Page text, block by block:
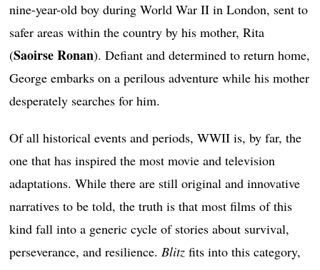
nine-year-old boy during World War II in London, sent to
safer areas within the country by his mother, Rita
(Saoirse Ronan). Defiant and determined to return home,
George embarks on a perilous adventure while his mother
desperately searches for him.
Of all historical events and periods, WWII is, by far, the
one that has inspired the most movie and television
adaptations. While there are still original and innovative
narratives to be told, the truth is that most films of this
kind fall into a generic cycle of stories about survival,
perseverance, and resilience.Blitz fits into this category,